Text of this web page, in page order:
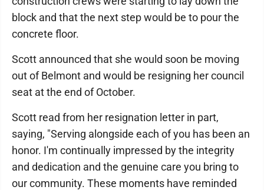
block and that the next step would be to pour the
concrete floor.
Scott announced that she would soon be moving
out of Belmont and would be resigning her council
seat at the end of October.
Scott read from her resignation letter in part,
saying, "Serving alongside each of you has been an
honor. I'm continually impressed by the integrity
and dedication and the genuine care you bring to
our community. These moments have reminded